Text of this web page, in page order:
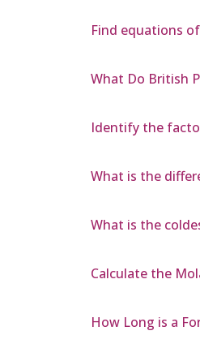
Find equations
What Do British
Identify the
What is the
What is the
Calculate the
How Long is a